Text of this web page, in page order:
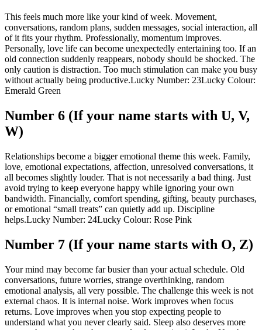
This feels much more like your kind of week. Movement,
conversations, random plans, sudden messages, social interaction, all
of it fits your rhythm. Professionally, momentum improves.
Personally, love life can become unexpectedly entertaining too. If an
old connection suddenly reappears, nobody should be shocked. The
only caution is distraction. Too much stimulation can make you busy
without actually being productive.Lucky Number: 23Lucky Colour:
Emerald Green
Number 6 (If your name starts with U, V,
W)
Relationships become a bigger emotional theme this week. Family,
love, emotional expectations, affection, unresolved conversations, it
all becomes slightly louder. That is not necessarily a bad thing. Just
avoid trying to keep everyone happy while ignoring your own
bandwidth. Financially, comfort spending, gifting, beauty purchases,
or emotional “small treats” can quietly add up. Discipline
helps.Lucky Number: 24Lucky Colour: Rose Pink
Number 7 (If your name starts with O, Z)
Your mind may become far busier than your actual schedule. Old
conversations, future worries, strange overthinking, random
emotional analysis, all very possible. The challenge this week is not
external chaos. It is internal noise. Work improves when focus
returns. Love improves when you stop expecting people to
understand what you never clearly said. Sleep also deserves more